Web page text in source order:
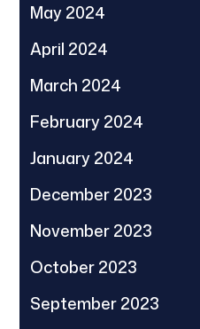
May 2024
April 2024
March 2024
February 2024
January 2024
December 2023
November 2023
October 2023
September 2023